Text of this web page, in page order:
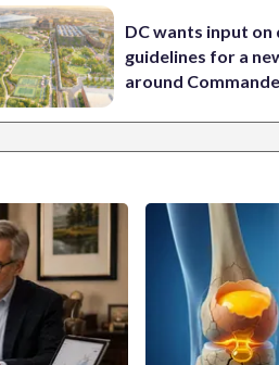
DC wants input
guidelines for a
around